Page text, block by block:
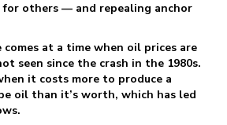
for others — and repealing anchor
at a time when oil prices are
seen since the crash in the 1980s.
it costs more to produce a
oil than it’s worth, which has led